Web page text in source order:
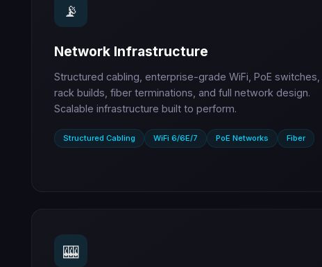
📡
Network Infrastructure
Structured cabling, enterprise-grade WiFi, PoE switches,
rack builds, fiber terminations, and full network design.
Scalable infrastructure built to perform.
Structured Cabling WiFi 6/6E/7 PoE Networks Fiber
🎰